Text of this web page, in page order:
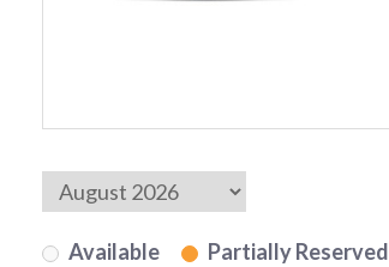
Available Partially Reserved